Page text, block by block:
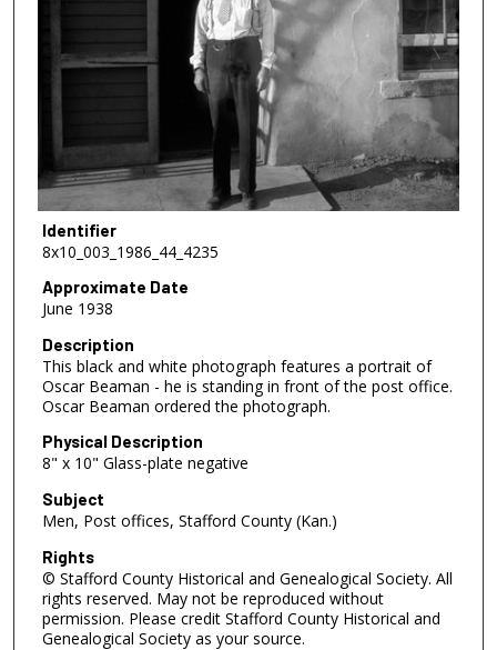
Identifier
8x10_003_1986_44_4235
Approximate Date
June 1938
Description
This black and white photograph features a portrait of
Oscar Beaman - he is standing in front of the post office.
Oscar Beaman ordered the photograph.
Physical Description
8" x 10" Glass-plate negative
Subject
Men, Post offices, Stafford County (Kan.)
Rights
© Stafford County Historical and Genealogical Society. All
rights reserved. May not be reproduced without
permission. Please credit Stafford County Historical and
Genealogical Society as your source.